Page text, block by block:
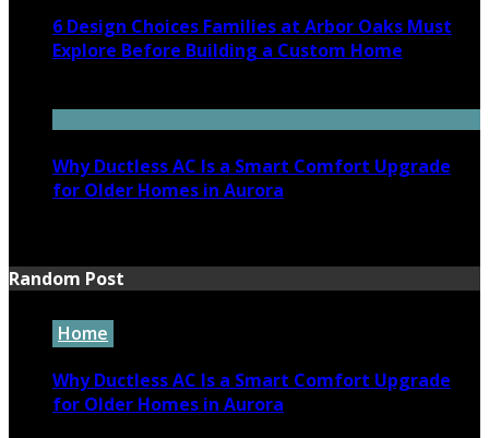
6 Design Choices Families at Arbor Oaks Must
Explore Before Building a Custom Home
Why Ductless AC Is a Smart Comfort Upgrade
for Older Homes in Aurora
Random Post
Home
Why Ductless AC Is a Smart Comfort Upgrade
for Older Homes in Aurora